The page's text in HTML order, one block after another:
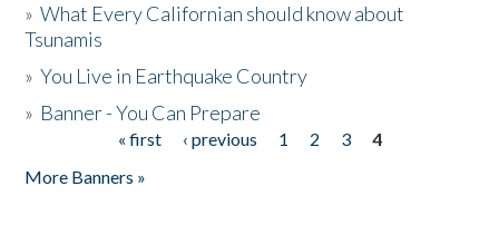
»What Every Californian should know about
Tsunamis
»You Live in Earthquake Country
» Banner - You Can Prepare
« first ‹ previous 1 2 3
4
More Banners »